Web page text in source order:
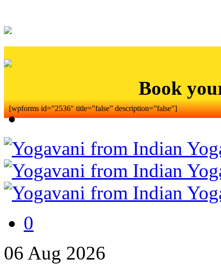
Book
[wpforms id=”2536″ title=”false” description=”false”]
0
06 Aug 2026